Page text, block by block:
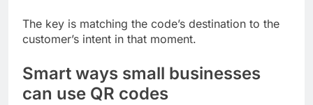
The key is matching the code’s destination to the
customer’s intent in that moment.
Smart ways small businesses
can use QR codes